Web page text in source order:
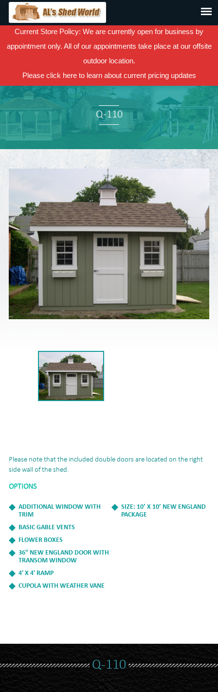
Current Store Policy: We are currently open for business by
appointment only. All of our appointments take place at our offsite
outdoor location.
Please click hereto learn about current pricing updates
Q-110
Please note that the included double doors are located on the right
side wall of the shed.
OPTIONS
SIZE: 10’ X 10’ NEW ENGLAND
PACKAGE
ADDITIONAL WINDOW WITH
TRIM
BASIC GABLE VENTS
FLOWER BOXES
36" NEW ENGLAND DOOR WITH
TRANSOM WINDOW
4' X 4' RAMP
CUPOLA WITH WEATHER VANE
Q-110